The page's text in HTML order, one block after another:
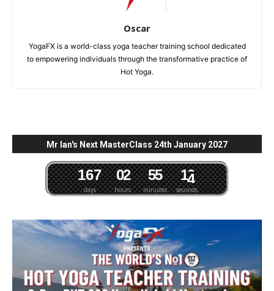
Oscar
YogaFX is a world-class yoga teacher training school dedicated
to empowering individuals through the transformative practice of
Hot Yoga.
Mr Ian's Next MasterClass 24th January 2027
days
167
hours
02
minutes
55
seconds
13